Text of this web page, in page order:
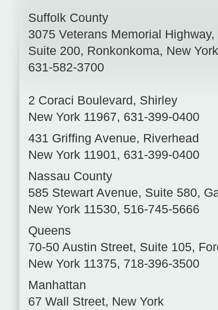
Suffolk County
3075 Veterans Memorial Highway,
Suite 200, Ronkonkoma, New York
631-582-3700
2 Coraci Boulevard , Shirley
New York 11967, 631-399-0400
431 Griffing Avenue, Riverhead
New York 11901, 631-399-0400
Nassau County
585 Stewart Avenue, Suite 580,
New York 11530, 516-745-5666
Queens
70-50 Austin Street, Suite 105,
New York 11375, 718-396-3500
Manhattan
67 Wall Street, New York